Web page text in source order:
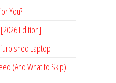
You?
Edition]
Laptop
(And What to Skip)